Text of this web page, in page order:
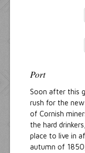
Port
Soon after this
rush for the
of Cornish
the hard
place to live in
autumn of